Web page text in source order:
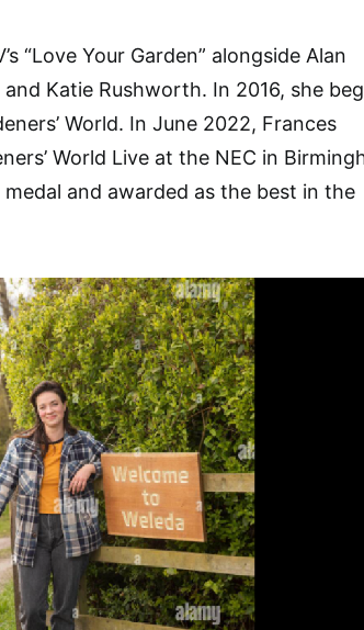
“Love Your Garden” alongside Alan
Katie Rushworth. In 2016, she
World. In June 2022, Frances
World Live at the NEC in
and awarded as the best in the